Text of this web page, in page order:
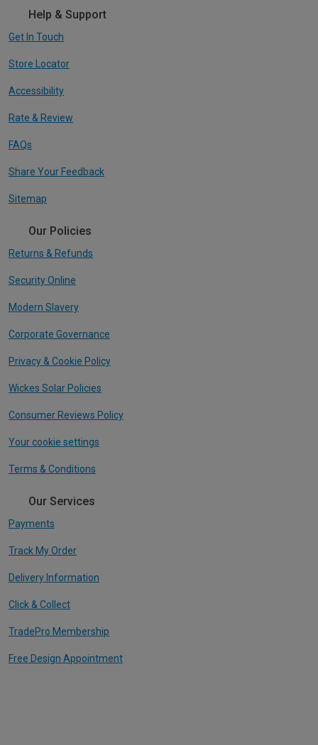
Help & Support
Get In Touch
Store Locator
Accessibility
Rate & Review
FAQs
Share Your Feedback
Sitemap
Our Policies
Returns & Refunds
Security Online
Modern Slavery
Corporate Governance
Privacy & Cookie Policy
Wickes Solar Policies
Consumer Reviews Policy
Your cookie settings
Terms & Conditions
Our Services
Payments
Track My Order
Delivery Information
Click & Collect
TradePro Membership
Free Design Appointment